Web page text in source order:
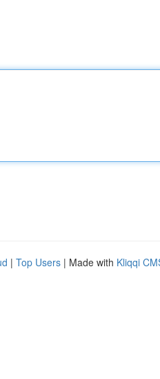
| Top Users | Made with Kliqqi